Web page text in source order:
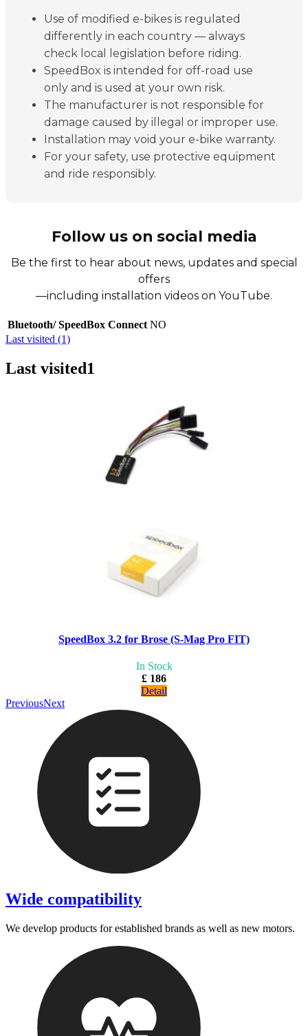
Use of modified e-bikes is regulated
differently in each country — always
check local legislation before riding.
SpeedBox is intended for off-road use
only and is used at your own risk.
The manufacturer is not responsible for
damage caused by illegal or improper use.
Installation may void your e-bike warranty.
For your safety, use protective equipment
and ride responsibly.
Follow us on social media
Be the first to hear about news, updates and special
offers
—including installation videos on YouTube.
Bluetooth/ SpeedBox Connect NO
Last visited (1)
Last visited1
SpeedBox 3.2 for Brose (S-Mag Pro FIT)
In Stock
£ 186
Detail
PreviousNext
Wide compatibility
We develop products for established brands as well as new motors.